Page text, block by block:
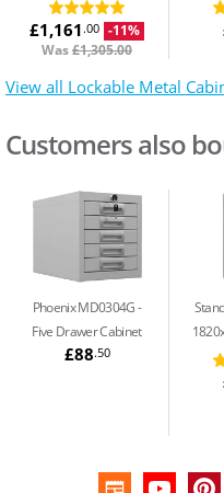
£1,161 .00 -11%
Was£1,305.00
View all Lockable Metal
Customers also
Phoenix MD0304G
Five Drawer Cabinet
£88.50